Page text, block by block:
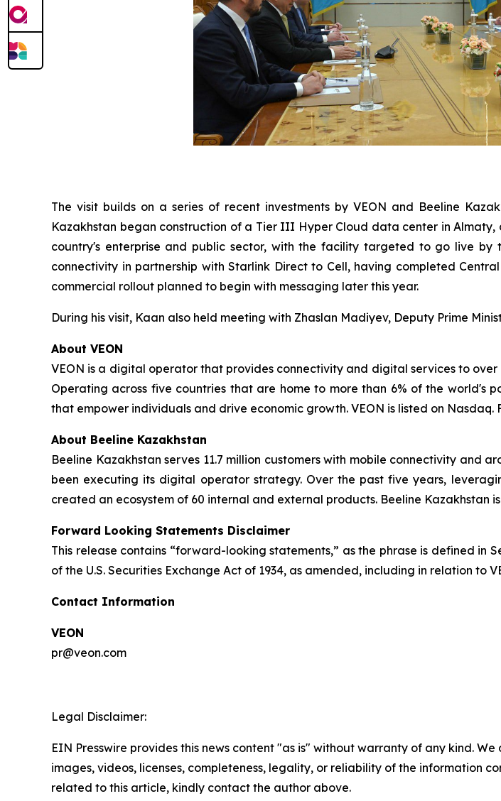
The visit builds on a series of recent investments by VEON and Beeline
Kazakhstan began construction of a Tier III Hyper Cloud data center in
country's enterprise and public sector, with the facility targeted to go live by
connectivity in partnership with Starlink Direct to Cell, having completed
commercial rollout planned to begin with messaging later this year.
During his visit, Kaan also held meeting with Zhaslan Madiyev, Deputy Prime
About VEON
VEON is a digital operator that provides connectivity and digital services to
Operating across five countries that are home to more than 6% of the world's
that empower individuals and drive economic growth. VEON is listed on Nasdaq.
About Beeline Kazakhstan
Beeline Kazakhstan serves 11.7 million customers with mobile connectivity and
been executing its digital operator strategy. Over the past five years,
created an ecosystem of 60 internal and external products. Beeline Kazakhstan
Forward Looking Statements Disclaimer
This release contains “forward-looking statements,” as the phrase is defined in
of the U.S. Securities Exchange Act of 1934, as amended, including in relation to
Contact Information
VEON
pr@veon.com
Legal Disclaimer:
EIN Presswire provides this news content "as is" without warranty of any kind.
images, videos, licenses, completeness, legality, or reliability of the information
related to this article, kindly contact the author above.